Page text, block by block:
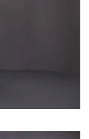
Down
an excellent
Down
position is a
Outside Single Leg Basic Setup From Outside Tie
is